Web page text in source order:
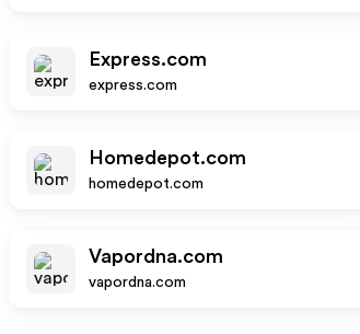
Express.com
express.com
Homedepot.com
homedepot.com
Vapordna.com
vapordna.com